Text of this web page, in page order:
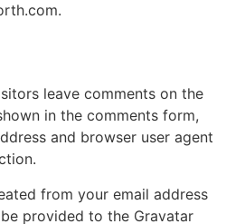
leave comments on the
in the comments form,
and browser user agent
from your email address
provided to the Gravatar